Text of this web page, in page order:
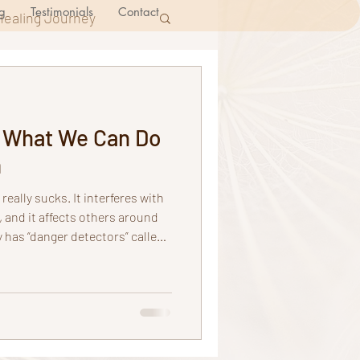
Testimonials Contact
Journey
We Can Do
really sucks. It interferes with
and it affects others around
all messages to the
these messages,